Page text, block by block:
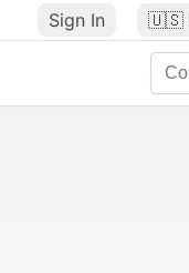
Sign In 🇺🇸